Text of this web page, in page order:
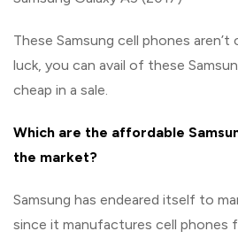
These Samsung cell phones
luck, you can avail of these
cheap in a sale.
Which are the affordable
the market?
Samsung has endeared itself to
since it manufactures cell phones